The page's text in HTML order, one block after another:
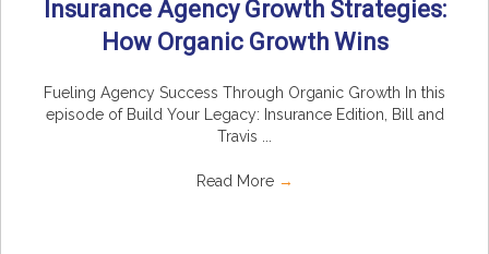
Insurance Agency Growth Strategies:
How Organic Growth Wins
Fueling Agency Success Through Organic Growth In this
episode of Build Your Legacy: Insurance Edition, Bill and
Travis ...
Read More →